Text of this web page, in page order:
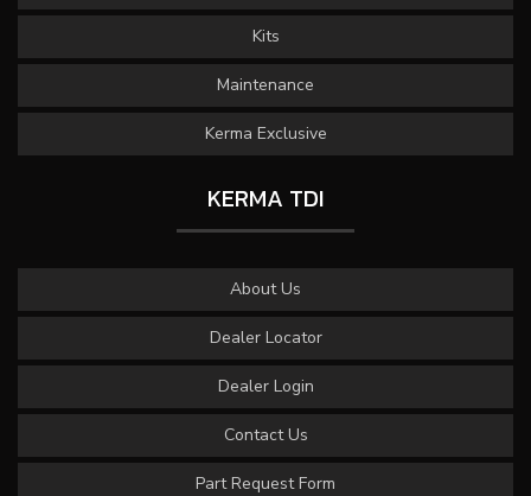
Kits
Maintenance
Kerma Exclusive
KERMA TDI
About Us
Dealer Locator
Dealer Login
Contact Us
Part Request Form